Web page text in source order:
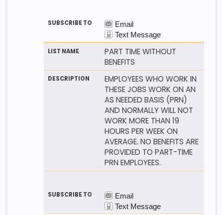
PART TIME WITHOUT
BENEFITS
EMPLOYEES WHO WORK IN
THESE JOBS WORK ON AN
AS NEEDED BASIS (PRN)
AND NORMALLY WILL NOT
WORK MORE THAN 19
HOURS PER WEEK ON
AVERAGE. NO BENEFITS ARE
PROVIDED TO PART-TIME
PRN EMPLOYEES.